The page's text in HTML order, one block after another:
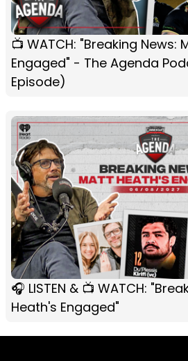
📺 WATCH: "Breaking News:
Engaged" - The Agenda
Episode)
🎧 LISTEN & 📺 WATCH:
Heath's Engaged"